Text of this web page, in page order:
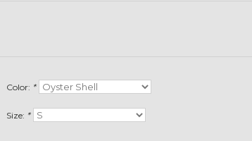
Color: *
Size: *